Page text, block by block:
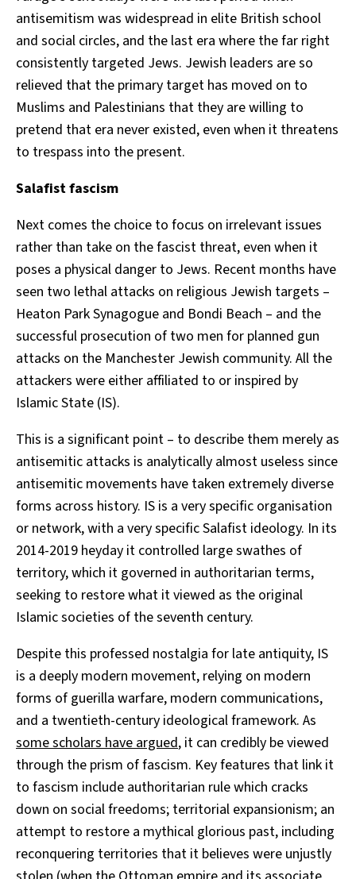
antisemitism was widespread in elite British school
and social circles, and the last era where the far right
consistently targeted Jews. Jewish leaders are so
relieved that the primary target has moved on to
Muslims and Palestinians that they are willing to
pretend that era never existed, even when it threatens
to trespass into the present.
Salafist fascism
Next comes the choice to focus on irrelevant issues
rather than take on the fascist threat, even when it
poses a physical danger to Jews. Recent months have
seen two lethal attacks on religious Jewish targets –
Heaton Park Synagogue and Bondi Beach – and the
successful prosecution of two men for planned gun
attacks on the Manchester Jewish community. All the
attackers were either affiliated to or inspired by
Islamic State (IS).
This is a significant point – to describe them merely as
antisemitic attacks is analytically almost useless since
antisemitic movements have taken extremely diverse
forms across history. IS is a very specific organisation
or network, with a very specific Salafist ideology. In its
2014-2019 heyday it controlled large swathes of
territory, which it governed in authoritarian terms,
seeking to restore what it viewed as the original
Islamic societies of the seventh century.
Despite this professed nostalgia for late antiquity, IS
is a deeply modern movement, relying on modern
forms of guerilla warfare, modern communications,
and a twentieth-century ideological framework. As
some scholars have argued, it can credibly be viewed
through the prism of fascism. Key features that link it
to fascism include authoritarian rule which cracks
down on social freedoms; territorial expansionism; an
attempt to restore a mythical glorious past, including
reconquering territories that it believes were unjustly